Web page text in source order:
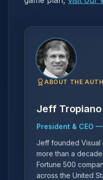
ABOUT THE
Jeff Tropiano
President & CEO —
Jeff founded Visual
more than a
Fortune 500
across the United